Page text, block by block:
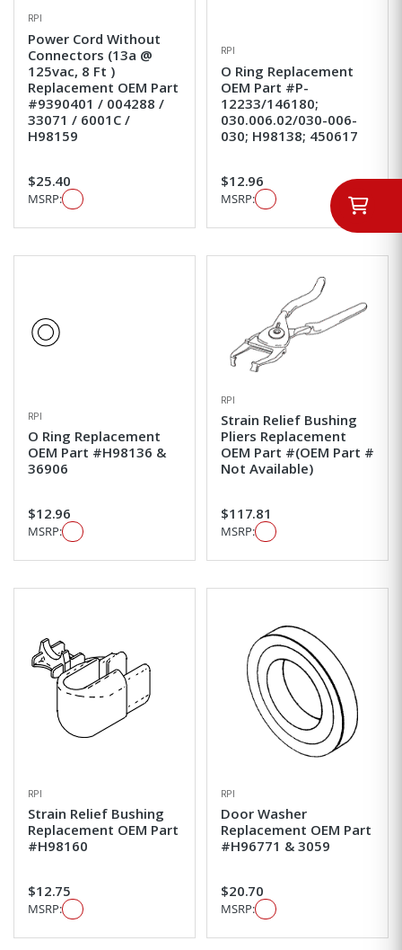
RPI
Power Cord Without
Connectors (13a @
125vac, 8 Ft )
Replacement OEM Part
#9390401 / 004288 /
33071 / 6001C /
H98159
$25.40
MSRP:
RPI
O Ring Replacement
OEM Part #P-
12233/146180;
030.006.02/030-006-
030; H98138; 450617
$12.96
MSRP:
RPI
O Ring Replacement
OEM Part #H98136 &
36906
$12.96
MSRP:
RPI
Strain Relief Bushing
Pliers Replacement
OEM Part #(OEM Part #
Not Available)
$117.81
MSRP:
RPI
Strain Relief Bushing
Replacement OEM Part
#H98160
$12.75
MSRP:
RPI
Door Washer
Replacement OEM Part
#H96771 & 3059
$20.70
MSRP: